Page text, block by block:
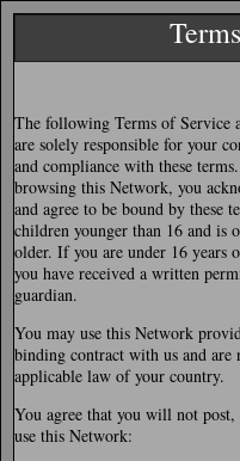
The following Terms of Service
are solely responsible for your
and compliance with these
browsing this Network, you
and agree to be bound by these
children younger than 16 and is
older. If you are under 16 years
you have received a written
guardian.
You may use this Network
binding contract with us and
applicable law of your country.
You agree that you will not
use this Network: